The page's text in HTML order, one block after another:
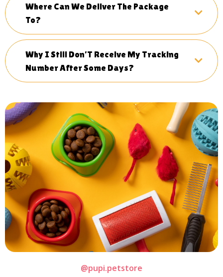
Where Can We Deliver The Package
To?
Why I Still Don’T Receive My Tracking
Number After Some Days?
@pupi.petstore